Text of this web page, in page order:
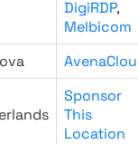
DigiRDP,
Melbicom
Sponsor
This
Location